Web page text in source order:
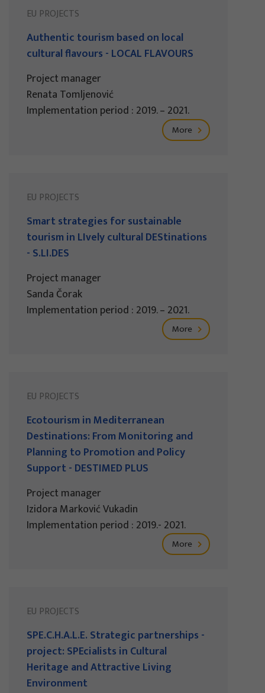
EU PROJECTS
Authentic tourism based on local
cultural flavours - LOCAL FLAVOURS
Project manager
Renata Tomljenović
Implementation period : 2019. – 2021.
More
EU PROJECTS
Smart strategies for sustainable
tourism in LIvely cultural DEStinations
- S.LI.DES
Project manager
Sanda Čorak
Implementation period : 2019. – 2021.
More
EU PROJECTS
Ecotourism in Mediterranean
Destinations: From Monitoring and
Planning to Promotion and Policy
Support - DESTIMED PLUS
Project manager
Izidora Marković Vukadin
Implementation period : 2019.- 2021.
More
EU PROJECTS
SPE.C.H.A.L.E. Strategic partnerships -
project: SPEcialists in Cultural
Heritage and Attractive Living
Environment